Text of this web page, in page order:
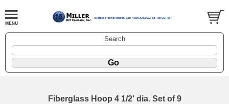
Search
Fiberglass Hoop 4 1/2' dia. Set of 9